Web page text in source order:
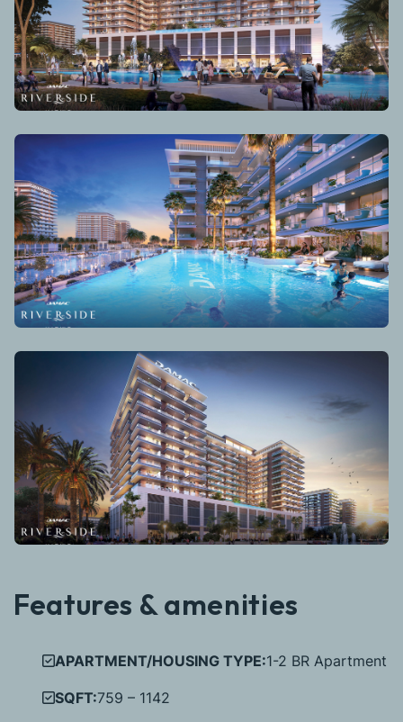
Features & amenities
APARTMENT/HOUSING TYPE:1-2 BR Apartment
SQFT:759 – 1142